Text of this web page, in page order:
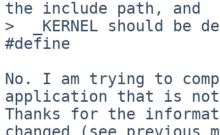
the include path, and
>  _KERNEL should be
#define
No. I am trying to
application that is
Thanks for the